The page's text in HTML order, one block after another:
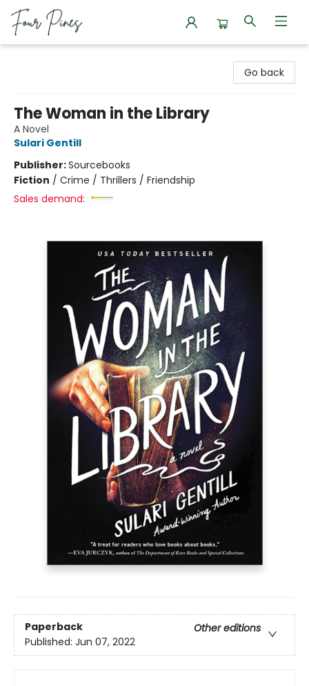
Go back
The Woman in the Library
A Novel
Sulari Gentill
Publisher:Sourcebooks
Fiction / Crime / Thrillers / Friendship
Sales demand:
Paperback
Other editions
Published: Jun 07, 2022